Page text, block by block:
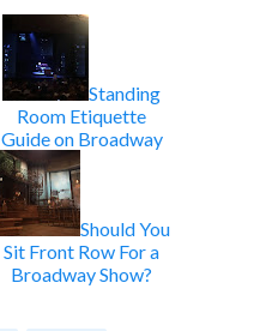
Standing
Room Etiquette
Guide on Broadway
Should You
Sit Front Row For a
Broadway Show?